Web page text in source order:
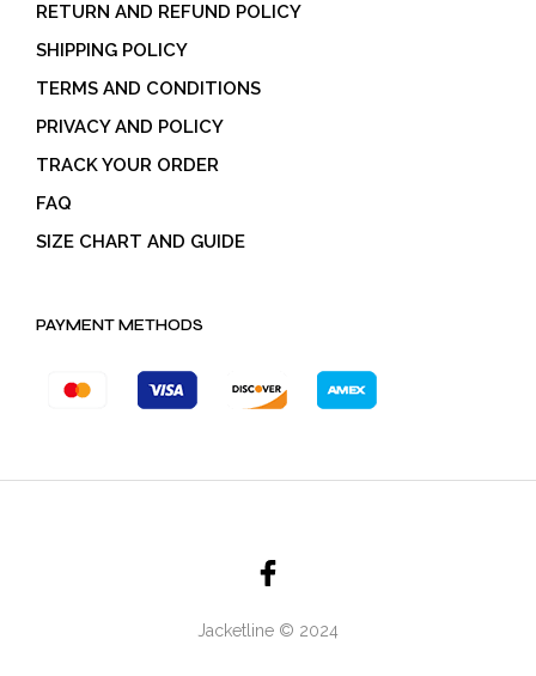
RETURN AND REFUND POLICY
SHIPPING POLICY
TERMS AND CONDITIONS
PRIVACY AND POLICY
TRACK YOUR ORDER
FAQ
SIZE CHART AND GUIDE
PAYMENT METHODS
Jacketline © 2024